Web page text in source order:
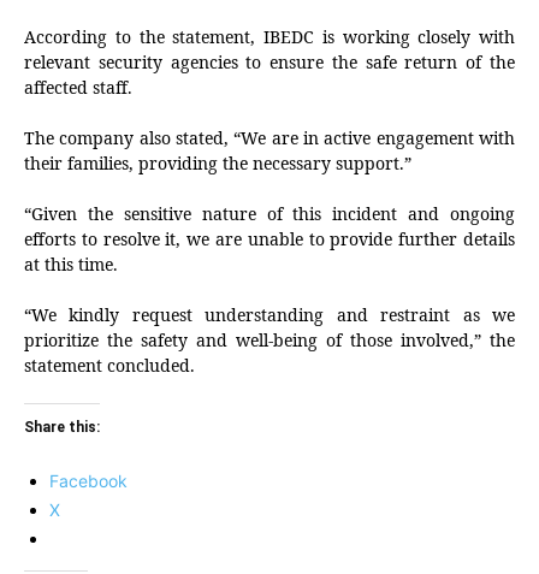
According to the statement, IBEDC is working closely with
relevant security agencies to ensure the safe return of the
affected staff.
The company also stated, “We are in active engagement with
their families, providing the necessary support.”
“Given the sensitive nature of this incident and ongoing
efforts to resolve it, we are unable to provide further details
at this time.
“We kindly request understanding and restraint as we
prioritize the safety and well-being of those involved,” the
statement concluded.
Share this:
Facebook
X